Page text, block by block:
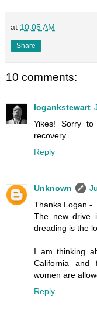
at 10:05 AM
Share
10 comments:
logankstewart
Yikes! Sorry
recovery.
Reply
Unknown
Thanks Logan -
The new drive
dreading is the
I am thinking
California and
women are
Reply